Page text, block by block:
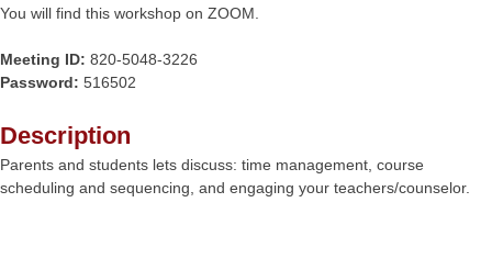
You will find this workshop on ZOOM.
Meeting ID: 820-5048-3226
Password: 516502
Description
Parents and students lets discuss: time management, course
scheduling and sequencing, and engaging your teachers/counselor.